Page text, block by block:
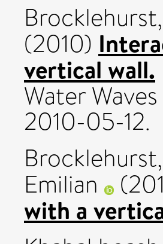
(2010)
vertical wall.
Water
2010-05-12.
Emilian
with a